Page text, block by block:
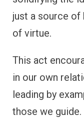
just a source of
of virtue.
This act
in our own
leading by
those we guide.